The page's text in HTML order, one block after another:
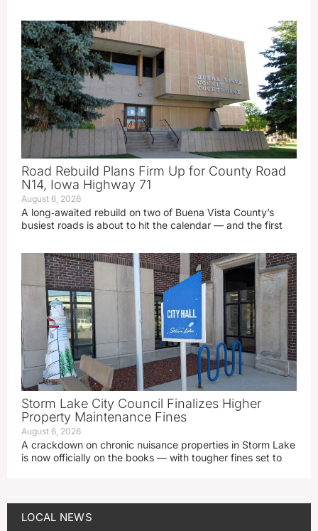
Road Rebuild Plans Firm Up for County Road
N14, Iowa Highway 71
August 6, 2026
A long‑awaited rebuild on two of Buena Vista County’s
busiest roads is about to hit the calendar — and the first
Storm Lake City Council Finalizes Higher
Property Maintenance Fines
August 6, 2026
A crackdown on chronic nuisance properties in Storm Lake
is now officially on the books — with tougher fines set to
LOCAL NEWS